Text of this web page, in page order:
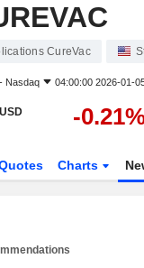
CureVac
Nasdaq 04:00:00 2026-01-
USD -
Charts